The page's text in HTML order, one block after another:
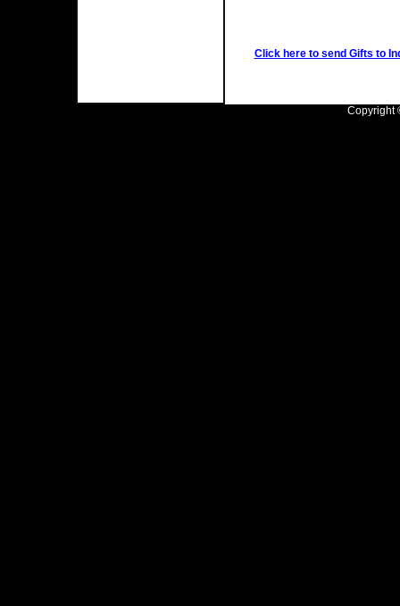
Click here to send Gifts to
Copyright